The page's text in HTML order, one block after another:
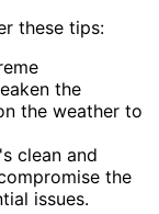
these tips:
the
the weather to
clean and
the
issues.